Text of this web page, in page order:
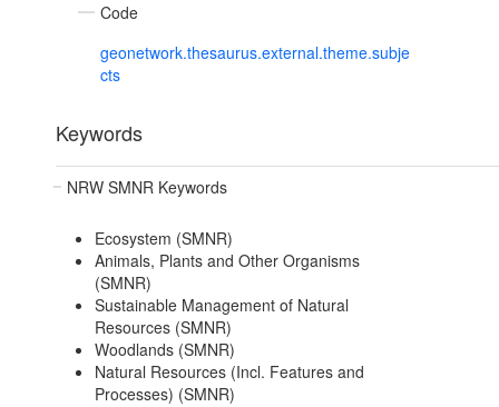
Code
geonetwork.thesaurus.external.theme.subje
cts
Keywords
NRW SMNR Keywords
Ecosystem (SMNR)
Animals, Plants and Other Organisms
(SMNR)
Sustainable Management of Natural
Resources (SMNR)
Woodlands (SMNR)
Natural Resources (Incl. Features and
Processes) (SMNR)